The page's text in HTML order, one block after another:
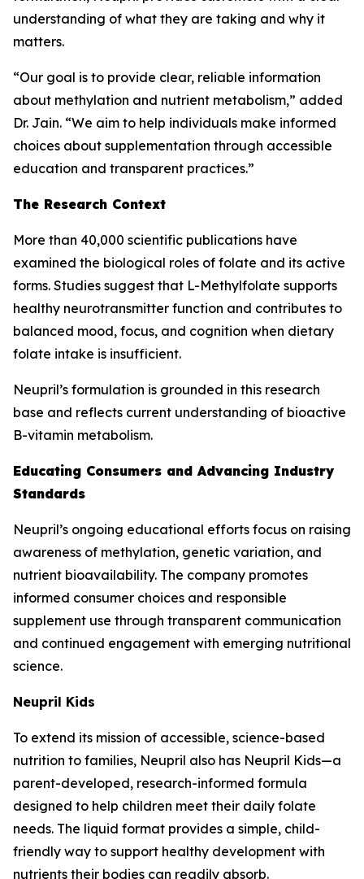
understanding of what they are taking and why it
matters.
“Our goal is to provide clear, reliable information
about methylation and nutrient metabolism,” added
Dr. Jain. “We aim to help individuals make informed
choices about supplementation through accessible
education and transparent practices.”
The Research Context
More than 40,000 scientific publications have
examined the biological roles of folate and its active
forms. Studies suggest that L-Methylfolate supports
healthy neurotransmitter function and contributes to
balanced mood, focus, and cognition when dietary
folate intake is insufficient.
Neupril’s formulation is grounded in this research
base and reflects current understanding of bioactive
B-vitamin metabolism.
Educating Consumers and Advancing Industry
Standards
Neupril’s ongoing educational efforts focus on raising
awareness of methylation, genetic variation, and
nutrient bioavailability. The company promotes
informed consumer choices and responsible
supplement use through transparent communication
and continued engagement with emerging nutritional
science.
Neupril Kids
To extend its mission of accessible, science-based
nutrition to families, Neupril also has Neupril Kids—a
parent-developed, research-informed formula
designed to help children meet their daily folate
needs. The liquid format provides a simple, child-
friendly way to support healthy development with
nutrients their bodies can readily absorb.